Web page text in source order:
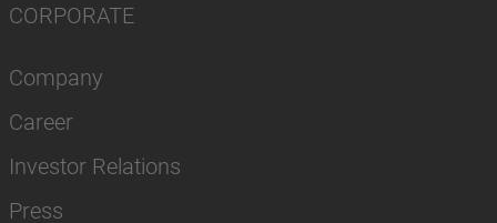
CORPORATE
Company
Career
Investor Relations
Press